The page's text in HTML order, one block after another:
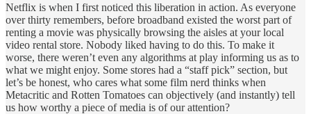
Netflix is when I first noticed this liberation in action. As everyone
over thirty remembers, before broadband existed the worst part of
renting a movie was physically browsing the aisles at your local
video rental store. Nobody liked having to do this. To make it
worse, there weren’t even any algorithms at play informing us as to
what we might enjoy. Some stores had a “staff pick” section, but
let’s be honest, who cares what some film nerd thinks when
Metacritic and Rotten Tomatoes can objectively (and instantly) tell
us how worthy a piece of media is of our attention?